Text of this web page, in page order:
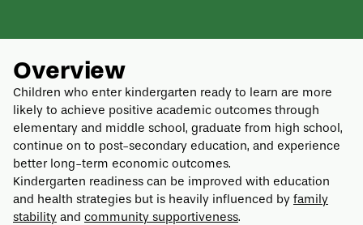
Overview
Children who enter kindergarten ready to learn are more
likely to achieve positive academic outcomes through
elementary and middle school, graduate from high school,
continue on to post-secondary education, and experience
better long-term economic outcomes.
Kindergarten readiness can be improved with education
and health strategies but is heavily influenced by family
stability and community supportiveness.